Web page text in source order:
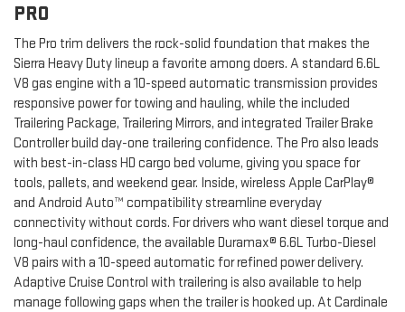
PRO
The Pro trim delivers the rock-solid foundation that makes the
Sierra Heavy Duty lineup a favorite among doers. A standard 6.6L
V8 gas engine with a 10-speed automatic transmission provides
responsive power for towing and hauling, while the included
Trailering Package, Trailering Mirrors, and integrated Trailer Brake
Controller build day-one trailering confidence. The Pro also leads
with best-in-class HD cargo bed volume, giving you space for
tools, pallets, and weekend gear. Inside, wireless Apple CarPlay®
and Android Auto™ compatibility streamline everyday
connectivity without cords. For drivers who want diesel torque and
long-haul confidence, the available Duramax® 6.6L Turbo-Diesel
V8 pairs with a 10-speed automatic for refined power delivery.
Adaptive Cruise Control with trailering is also available to help
manage following gaps when the trailer is hooked up. At Cardinale